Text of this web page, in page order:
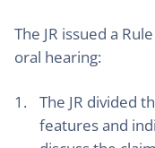
The JR issued a
oral hearing:
The JR divided
features and